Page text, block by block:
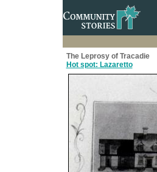
The Leprosy of Tracadie
Hot spot: Lazaretto